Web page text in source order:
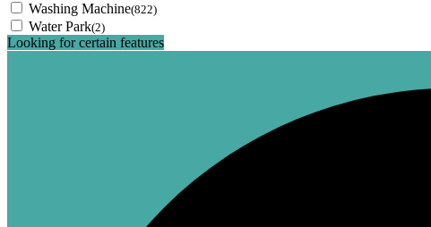
Washing Machine(822)
Water Park(2)
Looking for certain features